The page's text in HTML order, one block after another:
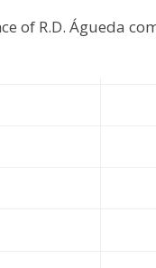
of R.D. Águeda